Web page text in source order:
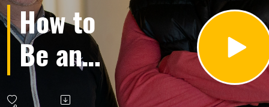
How to
Be an
Apologist